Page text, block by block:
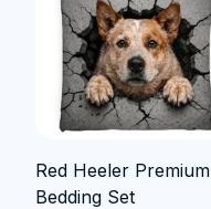
Red Heeler Premium
Bedding Set